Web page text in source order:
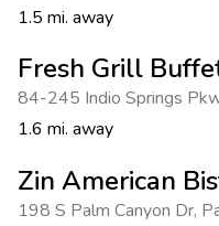
1.5 mi. away
Fresh Grill
84-245 Indio Springs
1.6 mi. away
Zin American
198 S Palm Canyon Dr,